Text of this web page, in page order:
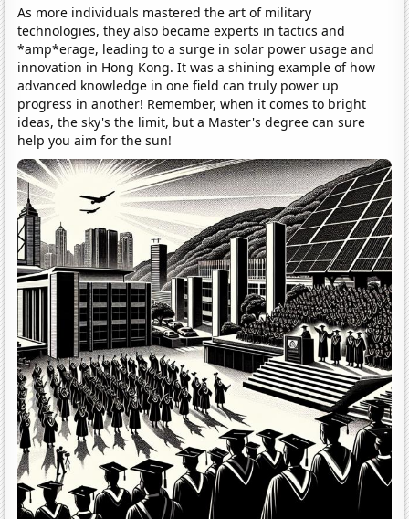
As more individuals mastered the art of military
technologies, they also became experts in tactics and
*amp*erage, leading to a surge in solar power usage and
innovation in Hong Kong. It was a shining example of how
advanced knowledge in one field can truly power up
progress in another! Remember, when it comes to bright
ideas, the sky's the limit, but a Master's degree can sure
help you aim for the sun!